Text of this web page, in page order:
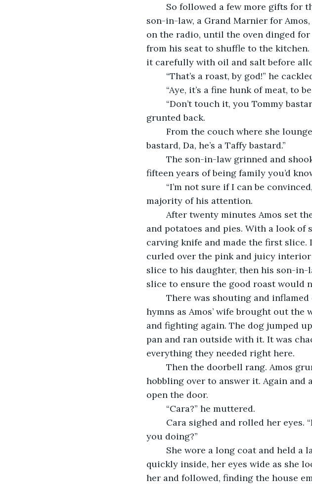
son-in-law, a Grand Marnier for
on the radio, until the oven dinged
from his seat to shuffle to the
it carefully with oil and salt before
“That’s a roast, by god!” he
“Aye, it’s a fine hunk of meat, to
grunted back.
bastard, Da, he’s a Taffy bastard.”
fifteen years of being family you’d
majority of his attention.
and potatoes and pies. With a look
carving knife and made the first
curled over the pink and juicy
slice to his daughter, then his son-in-
slice to ensure the good roast would
hymns as Amos’ wife brought out
and fighting again. The dog jumped
pan and ran outside with it. It was
everything they needed right here.
hobbling over to answer it. Again and
open the door.
	“Cara?” he muttered.
you doing?”
quickly inside, her eyes wide as she
her and followed, finding the house